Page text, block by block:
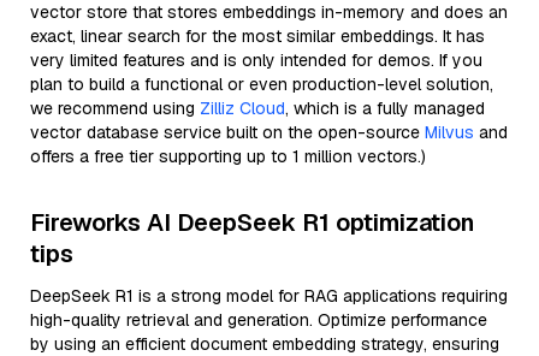
vector store that stores embeddings in-memory and does an
exact, linear search for the most similar embeddings. It has
very limited features and is only intended for demos. If you
plan to build a functional or even production-level solution,
we recommend using Zilliz Cloud, which is a fully managed
vector database service built on the open-source Milvus and
offers a free tier supporting up to 1 million vectors.)
Fireworks AI DeepSeek R1 optimization
tips
DeepSeek R1 is a strong model for RAG applications requiring
high-quality retrieval and generation. Optimize performance
by using an efficient document embedding strategy, ensuring